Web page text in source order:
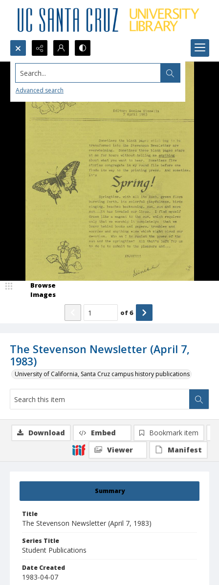
Search...
Advanced search
The Stevenson Newsletter (April 7,
1983)
University of California, Santa Cruz campus history publications
Browse
Images
of6
Summary
Title
The Stevenson Newsletter (April 7, 1983)
Series Title
Student Publications
Date Created
1983-04-07
Download Embed
Bookmark item
Viewer
Manifest